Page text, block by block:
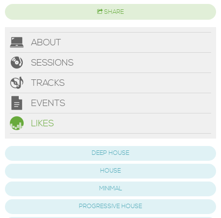
SHARE
ABOUT
SESSIONS
TRACKS
EVENTS
LIKES
DEEP HOUSE
HOUSE
MINIMAL
PROGRESSIVE HOUSE